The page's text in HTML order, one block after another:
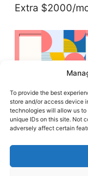
To provide the best
store and/or access device
technologies will allow us
unique IDs on this site. Not
adversely affect certain
Extra $2000/